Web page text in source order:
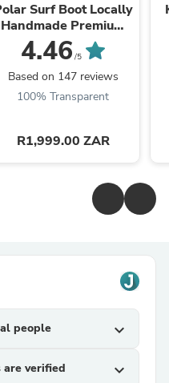
Surf Boot Locally
Handmade Premium
Suede 100% Wool-
lined
4.46 /5
Based on 147 reviews
100% Transparent
R1,999.00 ZAR
people expand_more
are verified expand_more